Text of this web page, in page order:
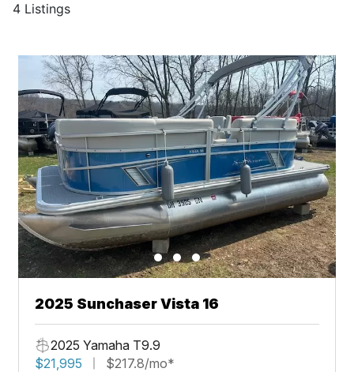
4 Listings
2025 Sunchaser Vista 16
2025 Yamaha T9.9
$21,995
$217.8/mo*